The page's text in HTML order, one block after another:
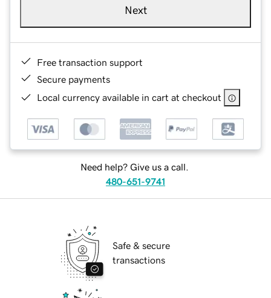
Next
Free transaction support
Secure payments
Local currency available in cart at checkout
Need help? Give us a call.
480-651-9741
Safe & secure
transactions